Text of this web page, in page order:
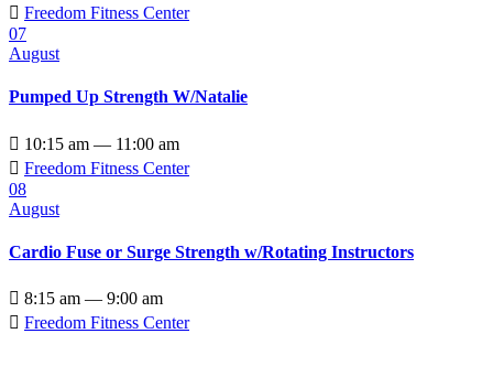
 Freedom Fitness Center
07
August
Pumped Up Strength W/Natalie
 10:15 am — 11:00 am
 Freedom Fitness Center
08
August
Cardio Fuse or Surge Strength w/Rotating Instructors
 8:15 am — 9:00 am
 Freedom Fitness Center